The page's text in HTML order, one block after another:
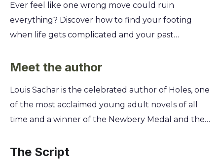
Ever feel like one wrong move could ruin
everything? Discover how to find your footing
when life gets complicated and your past
navigate unexpected fame, tough choices, and
small step at a time. This summary unpacks the
story of Armpit, a teen trying to walk the straight
and narrow after a stint in juvenile detention.
get-rich-quick scheme and a famous pop star. Get
Meet the author
Louis Sachar is the celebrated author of Holes, one
of the most acclaimed young adult novels of all
time and a winner of the Newbery Medal and the
beloved characters Armpit and X-Ray while
The Script